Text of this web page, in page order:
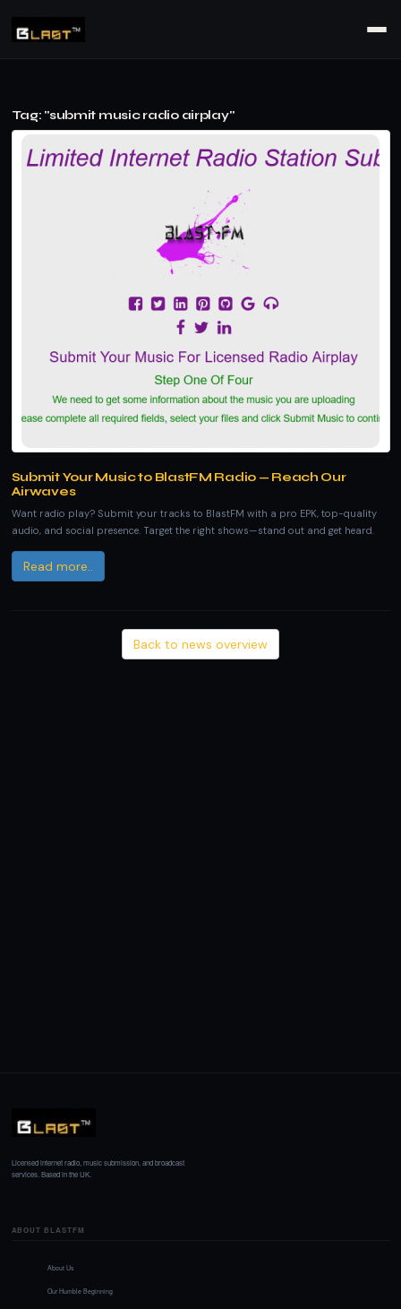
Tag: "submit music radio airplay"
Submit Your Music to BlastFM Radio — Reach Our
Airwaves
Want radio play? Submit your tracks to BlastFM with a pro EPK, top-quality
audio, and social presence. Target the right shows—stand out and get heard.
Read more..
Back to news overview
Licensed internet radio, music submission, and broadcast
services. Based in the UK.
ABOUT BLASTFM
About Us
Our Humble Beginning